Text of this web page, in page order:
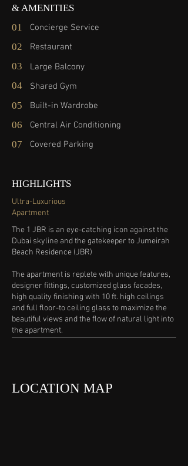
& AMENITIES
01
Concierge Service
02 Restaurant
03 Large Balcony
04 Shared Gym
05 Built-in Wardrobe
06 Central Air Conditioning
07 Covered Parking
HIGHLIGHTS
Ultra-Luxurious
Apartment
The 1 JBR is an eye-catching icon against the
Dubai skyline and the gatekeeper to Jumeirah
Beach Residence (JBR)
The apartment is replete with unique features,
designer fittings, customized glass facades,
high quality finishing with 10 ft. high ceilings
and full floor-to ceiling glass to maximize the
beautiful views and the flow of natural light into
the apartment.
LOCATION MAP